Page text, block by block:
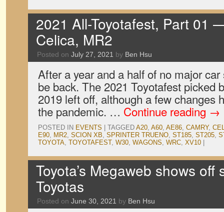
2021 All-Toyotafest, Part 01
Celica, MR2
Posted on July 27, 2021 by Ben Hsu
After a year and a half of no major
be back. The 2021 Toyotafest picked
2019 left off, although a few changes
the pandemic. … Continue reading →
POSTED IN EVENTS TAGGED A20, A60, AE86, CAMRY,
E90, MR2, SCION XB, SPRINTER TRUENO, ST185, ST205,
TOYOTA, TOYOTAFEST, W30, WAGONS, WRC, XV10
Toyota’s Megaweb shows off
Toyotas
Posted on June 30, 2021 by Ben Hsu